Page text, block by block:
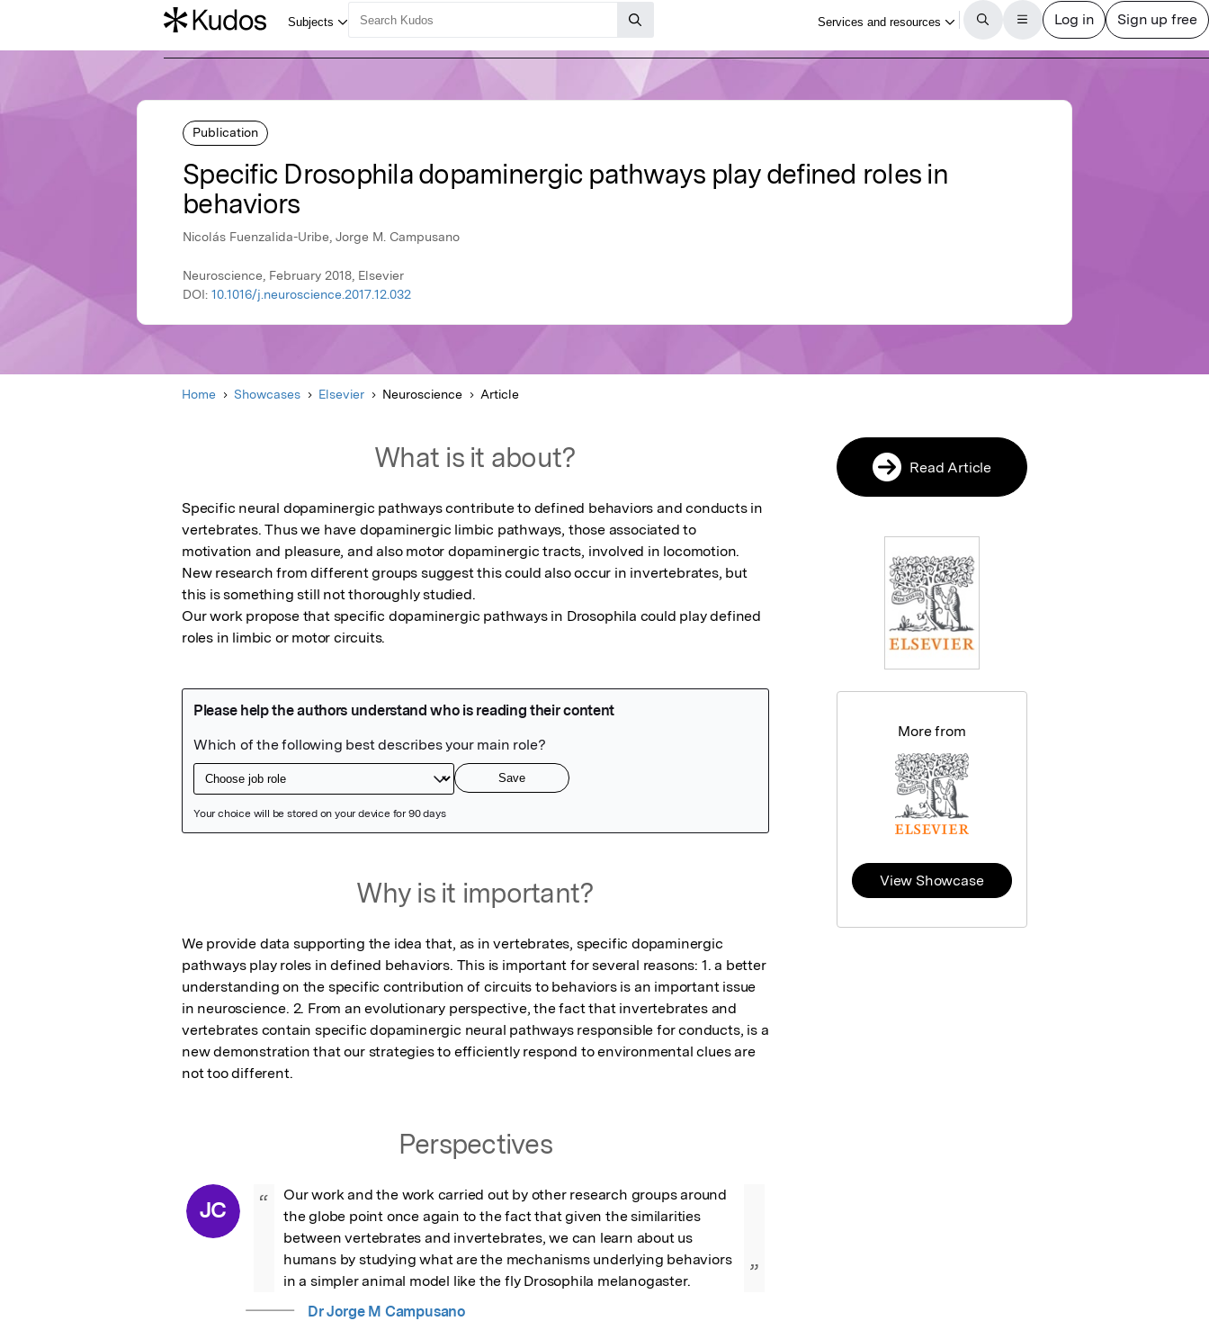
Publication
Specific Drosophila dopaminergic pathways play defined roles in
behaviors
Nicolás Fuenzalida-Uribe, Jorge M. Campusano
Neuroscience, February 2018, Elsevier
DOI: 10.1016/j.neuroscience.2017.12.032
Home Showcases Elsevier Neuroscience Article
What is it about?
Specific neural dopaminergic pathways contribute to defined behaviors and conducts in
vertebrates. Thus we have dopaminergic limbic pathways, those associated to
motivation and pleasure, and also motor dopaminergic tracts, involved in locomotion.
New research from different groups suggest this could also occur in invertebrates, but
this is something still not thoroughly studied.
Our work propose that specific dopaminergic pathways in Drosophila could play defined
roles in limbic or motor circuits.
Why is it important?
We provide data supporting the idea that, as in vertebrates, specific dopaminergic
pathways play roles in defined behaviors. This is important for several reasons: 1. a better
understanding on the specific contribution of circuits to behaviors is an important issue
in neuroscience. 2. From an evolutionary perspective, the fact that invertebrates and
vertebrates contain specific dopaminergic neural pathways responsible for conducts, is a
new demonstration that our strategies to efficiently respond to environmental clues are
not too different.
Perspectives
JC “
Our work and the work carried out by other research groups around
the globe point once again to the fact that given the similarities
between vertebrates and invertebrates, we can learn about us
humans by studying what are the mechanisms underlying behaviors
in a simpler animal model like the fly Drosophila melanogaster.
”
Dr Jorge M Campusano
Read Article
More from
View Showcase